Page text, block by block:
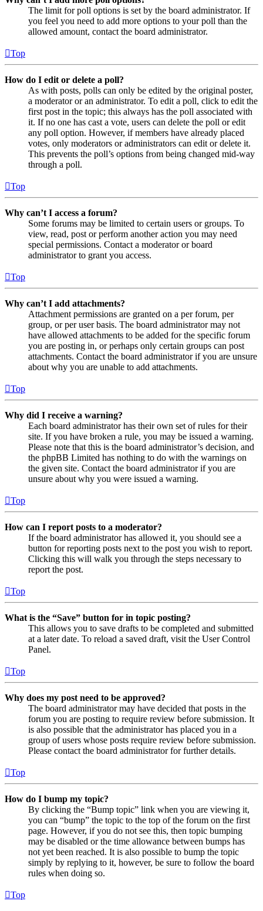
The limit for poll options is set by the board administrator. If
you feel you need to add more options to your poll than the
allowed amount, contact the board administrator.
Top
How do I edit or delete a poll?
As with posts, polls can only be edited by the original poster,
a moderator or an administrator. To edit a poll, click to edit the
first post in the topic; this always has the poll associated with
it. If no one has cast a vote, users can delete the poll or edit
any poll option. However, if members have already placed
votes, only moderators or administrators can edit or delete it.
This prevents the poll’s options from being changed mid-way
through a poll.
Top
Why can’t I access a forum?
Some forums may be limited to certain users or groups. To
view, read, post or perform another action you may need
special permissions. Contact a moderator or board
administrator to grant you access.
Top
Why can’t I add attachments?
Attachment permissions are granted on a per forum, per
group, or per user basis. The board administrator may not
have allowed attachments to be added for the specific forum
you are posting in, or perhaps only certain groups can post
attachments. Contact the board administrator if you are unsure
about why you are unable to add attachments.
Top
Why did I receive a warning?
Each board administrator has their own set of rules for their
site. If you have broken a rule, you may be issued a warning.
Please note that this is the board administrator’s decision, and
the phpBB Limited has nothing to do with the warnings on
the given site. Contact the board administrator if you are
unsure about why you were issued a warning.
Top
How can I report posts to a moderator?
If the board administrator has allowed it, you should see a
button for reporting posts next to the post you wish to report.
Clicking this will walk you through the steps necessary to
report the post.
Top
What is the “Save” button for in topic posting?
This allows you to save drafts to be completed and submitted
at a later date. To reload a saved draft, visit the User Control
Panel.
Top
Why does my post need to be approved?
The board administrator may have decided that posts in the
forum you are posting to require review before submission. It
is also possible that the administrator has placed you in a
group of users whose posts require review before submission.
Please contact the board administrator for further details.
Top
How do I bump my topic?
By clicking the “Bump topic” link when you are viewing it,
you can “bump” the topic to the top of the forum on the first
page. However, if you do not see this, then topic bumping
may be disabled or the time allowance between bumps has
not yet been reached. It is also possible to bump the topic
simply by replying to it, however, be sure to follow the board
rules when doing so.
Top